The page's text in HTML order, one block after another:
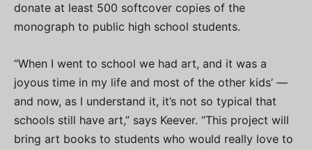
donate at least 500 softcover copies of the
monograph to public high school students.
“When I went to school we had art, and it was a
joyous time in my life and most of the other kids’ —
and now, as I understand it, it’s not so typical that
schools still have art,” says Keever. “This project will
bring art books to students who would really love to